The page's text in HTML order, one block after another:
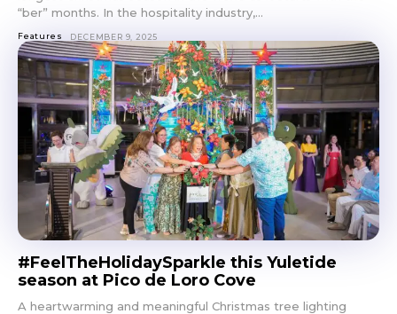
“ber” months. In the hospitality industry,...
Features DECEMBER 9, 2025
#FeelTheHolidaySparkle this Yuletide
season at Pico de Loro Cove
A heartwarming and meaningful Christmas tree lighting